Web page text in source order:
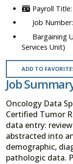
Services Unit)
ADD TO
Job
Oncology Data
Certified Tumor
data entry:
abstracted into
demographic,
pathologic data.